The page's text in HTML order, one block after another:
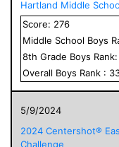
Hartland Middle
Score: 276
Middle School Boys
8th Grade Boys Rank:
Overall Boys Rank :
5/9/2024
2024 Centershot®
Challenge